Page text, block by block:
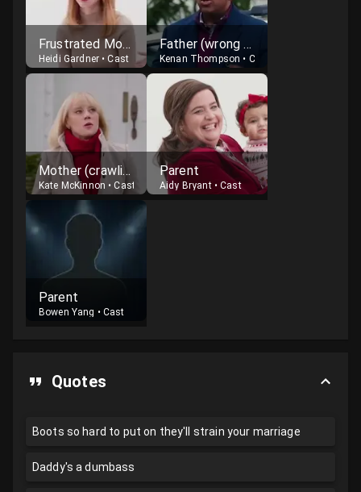
Frustrated Mother
Heidi Gardner•Cast
Father (wrong child reveal)
Kenan Thompson • Cast
Mother (crawling after child)
Kate McKinnon •Cast
Parent
Aidy Bryant•Cast
Parent
Bowen Yang • Cast
Quotes
Boots so hard to put on they'll strain your marriage
Daddy's a dumbass